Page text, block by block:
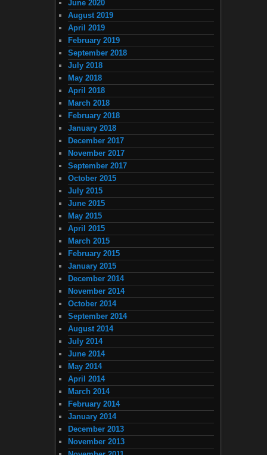
June 2020
August 2019
April 2019
February 2019
September 2018
July 2018
May 2018
April 2018
March 2018
February 2018
January 2018
December 2017
November 2017
September 2017
October 2015
July 2015
June 2015
May 2015
April 2015
March 2015
February 2015
January 2015
December 2014
November 2014
October 2014
September 2014
August 2014
July 2014
June 2014
May 2014
April 2014
March 2014
February 2014
January 2014
December 2013
November 2013